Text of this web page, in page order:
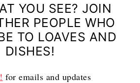
YOU SEE? JOIN
PEOPLE WHO
TO LOAVES AND
DISHES!
for emails and updates